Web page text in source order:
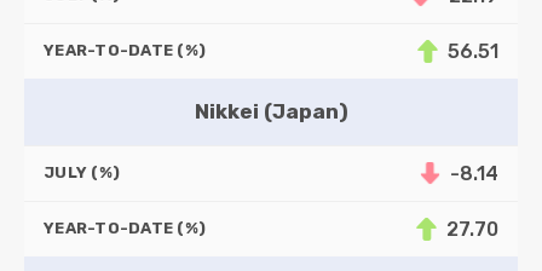
YEAR-TO-DATE (%) 56.51
Nikkei (Japan)
JULY (%) -8.14
YEAR-TO-DATE (%) 27.70